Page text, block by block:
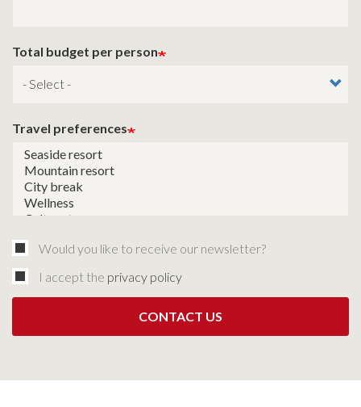
Total budget per person
Travel preferences
Would you like to receive our newsletter?
I accept the privacy policy
CONTACT US